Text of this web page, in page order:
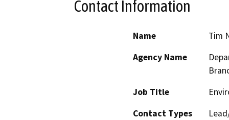
Contact Information
Name
Tim
Agency Name
Job Title
Contact Types